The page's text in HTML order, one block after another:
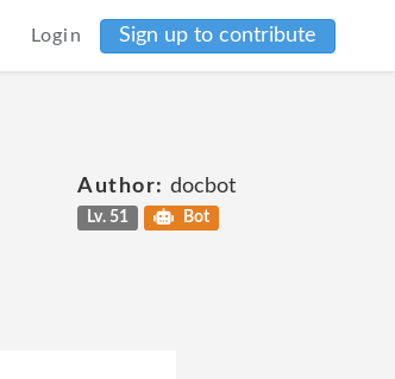
Login Sign up to contribute
Author: docbot
Lv. 51 Bot